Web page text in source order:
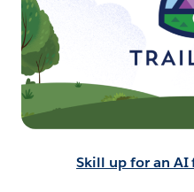
Skill up for an AI